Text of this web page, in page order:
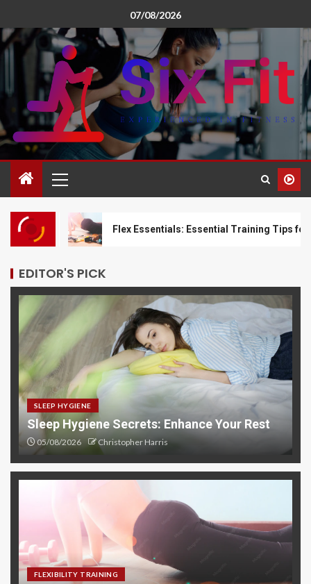
07/08/2026
Flex Essentials: Essential Training Tips for
EDITOR'S PICK
SLEEP HYGIENE
Sleep Hygiene Secrets: Enhance Your Rest
05/08/2026 Christopher Harris
FLEXIBILITY TRAINING